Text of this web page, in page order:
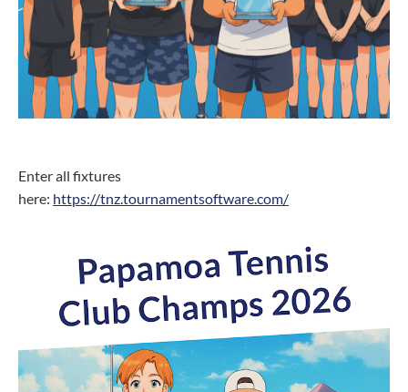
Enter all fixtures
here: https://tnz.tournamentsoftware.com/